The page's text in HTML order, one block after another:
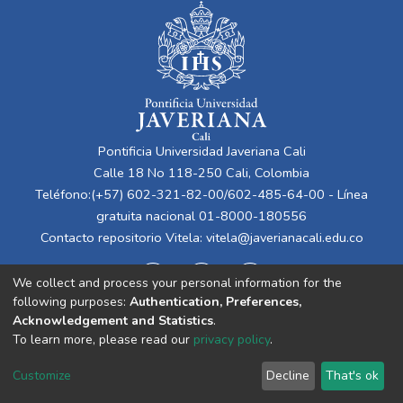
Pontificia Universidad Javeriana Cali
Calle 18 No 118-250 Cali, Colombia
Teléfono:(+57) 602-321-82-00/602-485-64-00 - Línea
gratuita nacional 01-8000-180556
Contacto repositorio Vitela: vitela@javerianacali.edu.co
Cookie
End User
Agreement
Send
Feedback
We collect and process your personal information for the
following purposes: Authentication, Preferences,
Acknowledgement and Statistics.
To learn more, please read our privacy policy.
Customize Decline That's ok